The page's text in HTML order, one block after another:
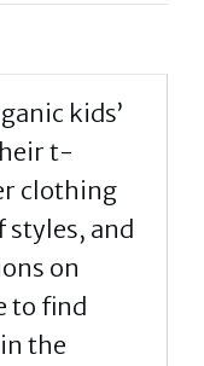
kids’
t-
clothing
styles, and
on
to find
the